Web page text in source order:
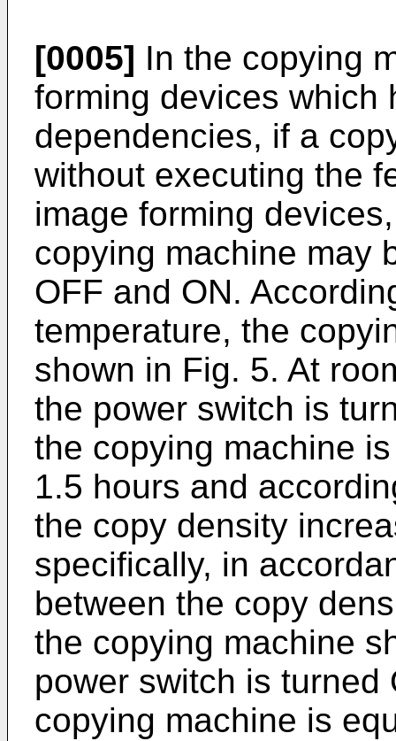
[0005] In the copying
forming devices which
dependencies, if a
without executing the
image forming
copying machine may
OFF and ON.
temperature, the
shown in Fig. 5. At
the power switch is
the copying machine
1.5 hours and
the copy density
specifically, in
between the copy
the copying machine
power switch is turned
copying machine is